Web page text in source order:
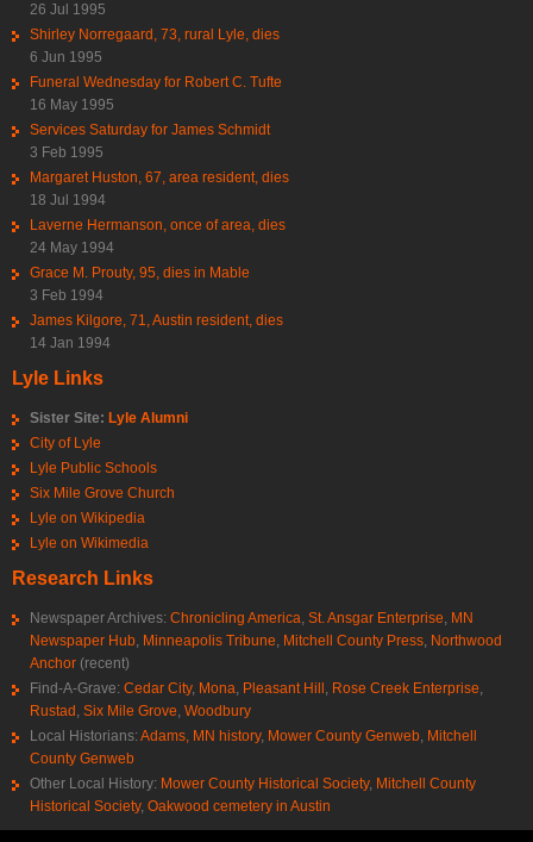
26 Jul 1995
Shirley Norregaard, 73, rural Lyle, dies
6 Jun 1995
Funeral Wednesday for Robert C. Tufte
16 May 1995
Services Saturday for James Schmidt
3 Feb 1995
Margaret Huston, 67, area resident, dies
18 Jul 1994
Laverne Hermanson, once of area, dies
24 May 1994
Grace M. Prouty, 95, dies in Mable
3 Feb 1994
James Kilgore, 71, Austin resident, dies
14 Jan 1994
Lyle Links
Sister Site: Lyle Alumni
City of Lyle
Lyle Public Schools
Six Mile Grove Church
Lyle on Wikipedia
Lyle on Wikimedia
Research Links
Newspaper Archives: Chronicling America, St. Ansgar Enterprise, MN
Newspaper Hub, Minneapolis Tribune, Mitchell County Press, Northwood
Anchor (recent)
Find-A-Grave: Cedar City, Mona, Pleasant Hill , Rose Creek Enterprise,
Rustad , Six Mile Grove, Woodbury
Local Historians: Adams, MN history, Mower County Genweb, Mitchell
County Genweb
Other Local History: Mower County Historical Society, Mitchell County
Historical Society, Oakwood cemetery in Austin